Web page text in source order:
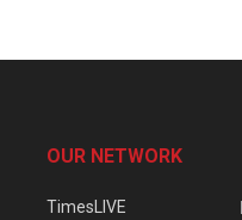
OUR NETWORK
TimesLIVE